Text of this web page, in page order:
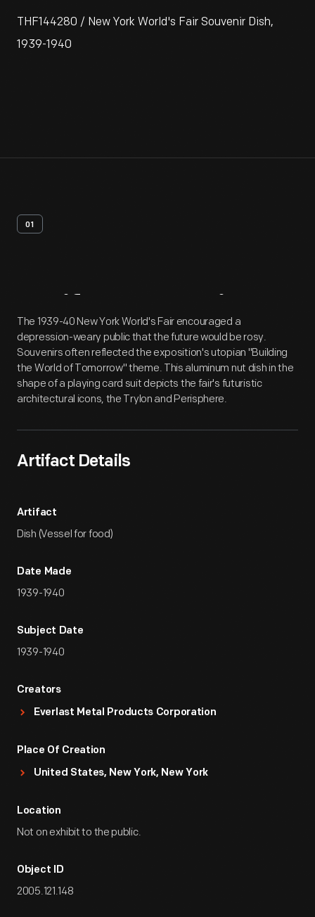
THF144280 / New York World's Fair Souvenir Dish,
1939-1940
01
Artifact Overview
The 1939-40 New York World's Fair encouraged a
depression-weary public that the future would be rosy.
Souvenirs often reflected the exposition's utopian "Building
the World of Tomorrow" theme. This aluminum nut dish in the
shape of a playing card suit depicts the fair's futuristic
architectural icons, the Trylon and Perisphere.
Artifact Details
Artifact
Dish (Vessel for food)
Date Made
1939-1940
Subject Date
1939-1940
Creators
Everlast Metal Products Corporation
Place Of Creation
United States, New York, New York
Location
Not on exhibit to the public.
Object ID
2005.121.148